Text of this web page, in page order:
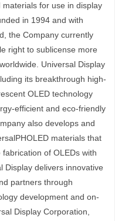
for use in display
in 1994 and with
the Company currently
right to sublicense more
Universal Display
its breakthrough high-
OLED technology
efficient and eco-friendly
also develops and
materials that
of OLEDs with
Display delivers innovative
partners through
development and on-
Display Corporation,